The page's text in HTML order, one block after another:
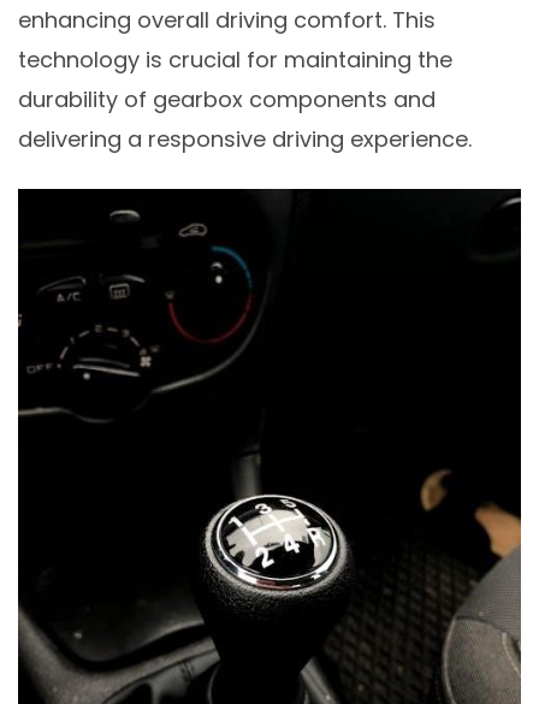
enhancing overall driving comfort. This
technology is crucial for maintaining the
durability of gearbox components and
delivering a responsive driving experience.